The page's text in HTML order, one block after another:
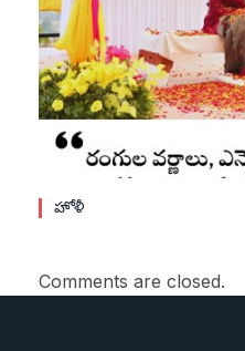
హోళీ
Comments are closed.